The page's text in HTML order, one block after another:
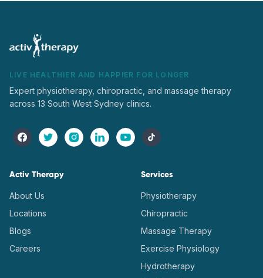
LIVE HEALTHIER AND HAPPIER FOR LONGER
Expert physiotherapy, chiropractic, and massage therapy
across 13 South West Sydney clinics.
Activ Therapy
About Us
Locations
Blogs
Careers
Services
Physiotherapy
Chiropractic
Massage Therapy
Exercise Physiology
Hydrotherapy